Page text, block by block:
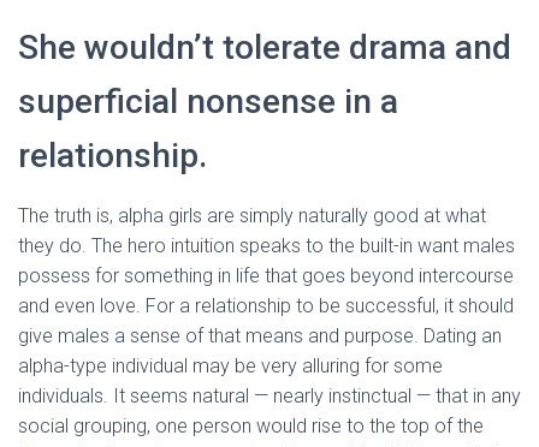
She wouldn’t tolerate drama and
superficial nonsense in a
relationship.
The truth is, alpha girls are simply naturally good at what
they do. The hero intuition speaks to the built-in want males
possess for something in life that goes beyond intercourse
and even love. For a relationship to be successful, it should
give males a sense of that means and purpose. Dating an
alpha-type individual may be very alluring for some
individuals. It seems natural — nearly instinctual — that in any
social grouping, one person would rise to the top of the